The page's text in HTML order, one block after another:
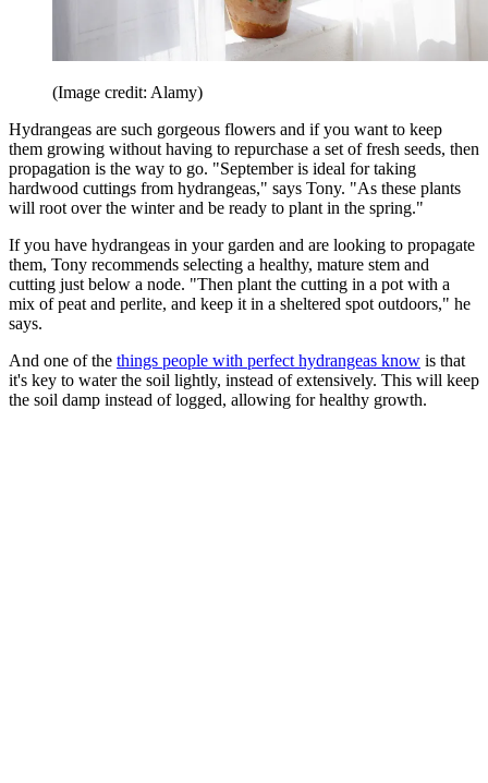
(Image credit: Alamy)
Hydrangeas are such gorgeous flowers and if you want to keep
them growing without having to repurchase a set of fresh seeds, then
propagation is the way to go. "September is ideal for taking
hardwood cuttings from hydrangeas," says Tony. "As these plants
will root over the winter and be ready to plant in the spring."
If you have hydrangeas in your garden and are looking to propagate
them, Tony recommends selecting a healthy, mature stem and
cutting just below a node. "Then plant the cutting in a pot with a
mix of peat and perlite, and keep it in a sheltered spot outdoors," he
says.
And one of the things people with perfect hydrangeas know is that
it's key to water the soil lightly, instead of extensively. This will keep
the soil damp instead of logged, allowing for healthy growth.